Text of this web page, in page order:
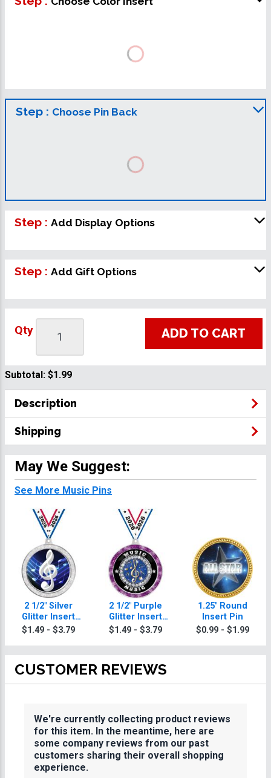
Step : Choose Pin Back
Step : Add Display Options
Step : Add Gift Options
Qty ADD TO CART
Subtotal: $1.99
Description
Shipping
May We Suggest:
See More Music Pins
2 1/2" Silver
Glitter Insert
Music Medal
$1.49 - $3.79
2 1/2" Purple
Glitter Insert
Music Medal
$1.49 - $3.79
1.25" Round
Insert Pin
$0.99 - $1.99
CUSTOMER REVIEWS
We're currently collecting product reviews
for this item. In the meantime, here are
some company reviews from our past
customers sharing their overall shopping
experience.